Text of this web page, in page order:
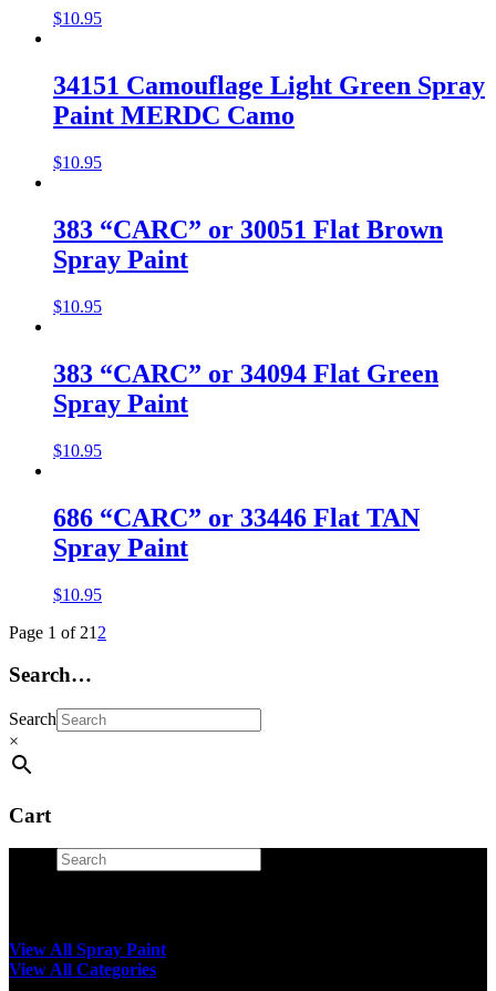
$10.95
34151 Camouflage Light Green Spray
Paint MERDC Camo
$10.95
383 “CARC” or 30051 Flat Brown
Spray Paint
$10.95
383 “CARC” or 34094 Flat Green
Spray Paint
$10.95
686 “CARC” or 33446 Flat TAN
Spray Paint
$10.95
Page 1 of 21 2
Search…
Search
×
Cart
View All Spray Paint
View All Categories